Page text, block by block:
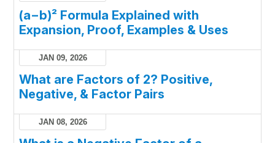
(a−b)² Formula Explained with
Expansion, Proof, Examples & Uses
JAN 09, 2026
What are Factors of 2? Positive,
Negative, & Factor Pairs
JAN 08, 2026